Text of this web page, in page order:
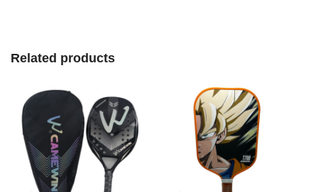
Related products